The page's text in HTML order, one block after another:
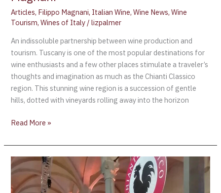
Articles, Filippo Magnani, Italian Wine,Wine News,Wine
Tourism,Wines of Italy /lizpalmer
An indissoluble partnership between wine production and
tourism. Tuscany is one of the most popular destinations for
wine enthusiasts and a few other places stimulate a traveler’s
thoughts and imagination as much as the Chianti Classico
region. This stunning wine region is a succession of gentle
hills, dotted with vineyards rolling away into the horizon
Read More »
CHIANTI
CLASSICO,
THE